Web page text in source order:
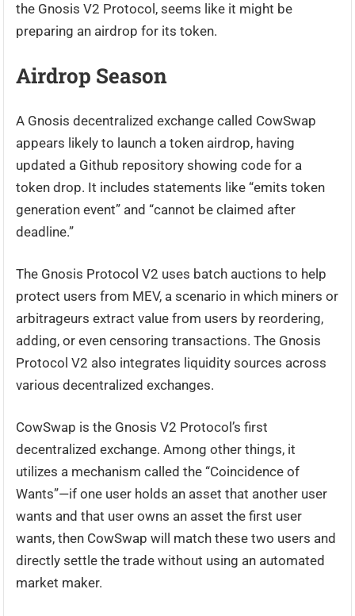
the Gnosis V2 Protocol, seems like it might be
preparing an airdrop for its token.
Airdrop Season
A Gnosis decentralized exchange called CowSwap
appears likely to launch a token airdrop, having
updated a Github repository showing code for a
token drop. It includes statements like “emits token
generation event” and “cannot be claimed after
deadline.”
The Gnosis Protocol V2 uses batch auctions to help
protect users from MEV, a scenario in which miners or
arbitrageurs extract value from users by reordering,
adding, or even censoring transactions. The Gnosis
Protocol V2 also integrates liquidity sources across
various decentralized exchanges.
CowSwap is the Gnosis V2 Protocol’s first
decentralized exchange. Among other things, it
utilizes a mechanism called the “Coincidence of
Wants”—if one user holds an asset that another user
wants and that user owns an asset the first user
wants, then CowSwap will match these two users and
directly settle the trade without using an automated
market maker.